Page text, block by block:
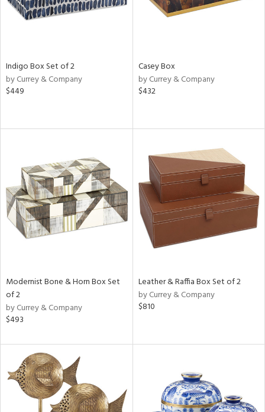
Indigo Box Set of 2
by Currey & Company
$449
Casey Box
by Currey & Company
$432
Modernist Bone & Horn Box Set
of 2
by Currey & Company
$493
Leather & Raffia Box Set of 2
by Currey & Company
$810